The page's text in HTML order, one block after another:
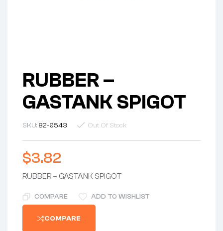
RUBBER –
GASTANK SPIGOT
SKU: 82-9543 Out Of Stock
$3.82
RUBBER – GASTANK SPIGOT
COMPARE ADD TO WISHLIST
COMPARE